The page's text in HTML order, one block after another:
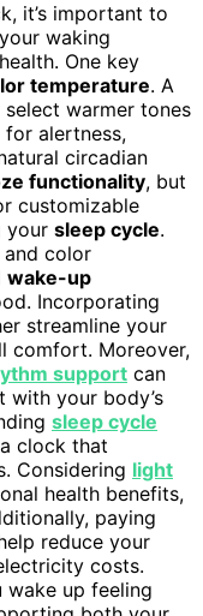
it’s important to
waking
One key
temperature. A
warmer tones
alertness,
circadian
functionality, but
customizable
your sleep cycle.
and color
wake-up
Incorporating
streamline your
comfort. Moreover,
support can
with your body’s
sleep cycle
clock that
Considering light
health benefits,
paying
reduce your
costs.
wake up feeling